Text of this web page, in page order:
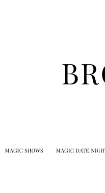
MAGIC SHOWS MAGIC DATE